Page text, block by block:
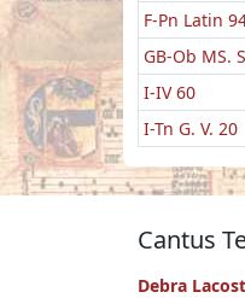
F-Pn Latin
GB-Ob MS.
I-IV 60
I-Tn G. V. 20
Cantus
Debra